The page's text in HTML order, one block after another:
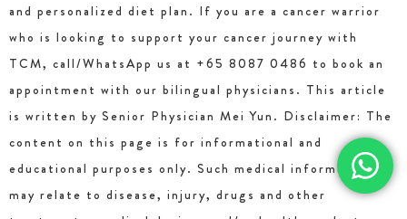
and personalized diet plan. If you are a cancer warrior
who is looking to support your cancer journey with
TCM, call/WhatsApp us at +65 8087 0486 to book an
appointment with our bilingual physicians. This article
is written by Senior Physician Mei Yun. Disclaimer: The
content on this page is for informational and
educational purposes only. Such medical information
may relate to disease, injury, drugs and other